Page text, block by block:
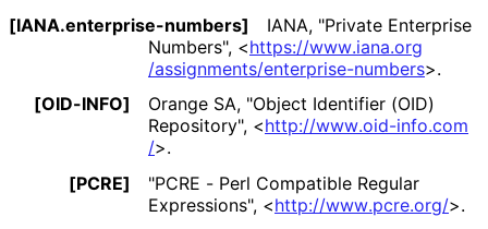
[IANA.enterprise-numbers] IANA, "Private Enterprise
Numbers", <https://www.iana.org
/assignments/enterprise-numbers>.
[OID-INFO]
Orange SA, "Object Identifier (OID)
Repository", <http://www.oid-info.com
/>.
[PCRE]
"PCRE - Perl Compatible Regular
Expressions", <http://www.pcre.org/>.